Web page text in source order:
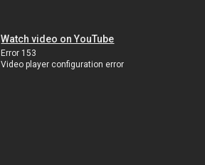
Watch video on YouTube
Error 153
Video player configuration error